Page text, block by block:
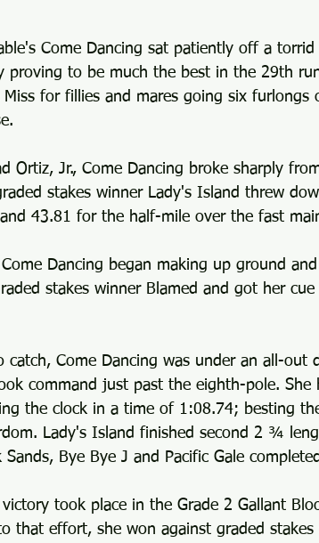
Come Dancing sat patiently off a
proving to be much the best in the 29th
for fillies and mares going six furlongs
Ortiz, Jr., Come Dancing broke sharply
stakes winner Lady's Island threw
43.81 for the half-mile over the fast
Dancing began making up ground
stakes winner Blamed and got her
catch, Come Dancing was under an all-out
command just past the eighth-pole.
the clock in a time of 1:08.74; besting
Lady's Island finished second 2 ¾
Sands, Bye Bye J and Pacific Gale
took place in the Grade 2 Gallant
that effort, she won against graded stakes